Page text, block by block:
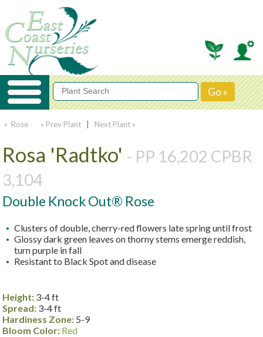
» Rose « Prev Plant Next Plant »
Rosa 'Radtko' - PP 16,202 CPBR
3,104
Double Knock Out® Rose
Clusters of double, cherry-red flowers late spring until frost
Glossy dark green leaves on thorny stems emerge reddish,
turn purple in fall
Resistant to Black Spot and disease
Height: 3-4 ft
Spread: 3-4 ft
Hardiness Zone: 5-9
Bloom Color: Red